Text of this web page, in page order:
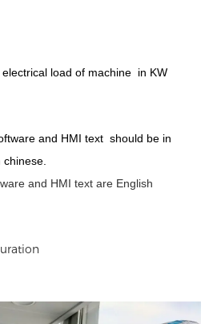
load of machine in KW
and HMI text should be in
chinese
and HMI text are English